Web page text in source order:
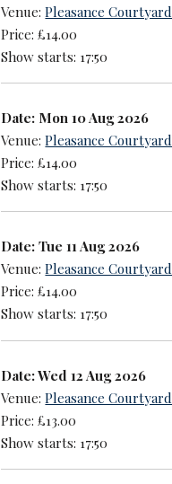
Venue:Pleasance Courtyard
Price: £14.00
Show starts: 17:50
Date: Mon 10 Aug 2026
Venue:Pleasance Courtyard
Price: £14.00
Show starts: 17:50
Date: Tue 11 Aug 2026
Venue:Pleasance Courtyard
Price: £14.00
Show starts: 17:50
Date: Wed 12 Aug 2026
Venue:Pleasance Courtyard
Price: £13.00
Show starts: 17:50